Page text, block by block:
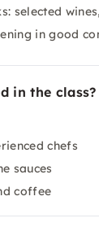
selected
in good
in the class?
chefs
sauces
coffee